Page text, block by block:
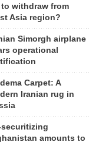
to withdraw from
Asia region?
Simorgh airplane
operational
Carpet: A
Iranian rug in
securitizing
amounts to